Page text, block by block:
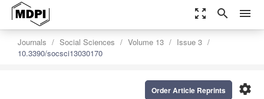
zoom_out_map search menu
Journals Social Sciences Volume 13
Issue 3
10.3390/socsci13030170
settings
Order Article Reprints